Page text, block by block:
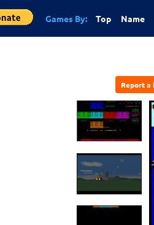
Games By: Top Name
Report a